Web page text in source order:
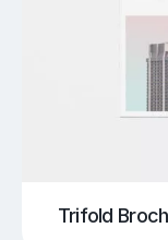
Trifold